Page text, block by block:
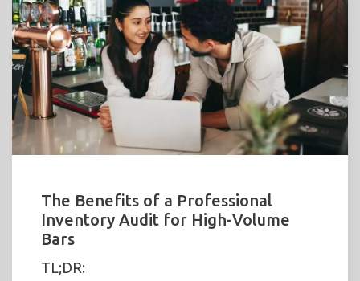
The Benefits of a Professional
Inventory Audit for High-Volume
Bars
TL;DR: